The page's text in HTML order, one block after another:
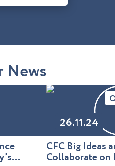
News
26.11.24
CFC Big Ideas
Collaborate on